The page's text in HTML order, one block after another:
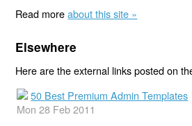
Read moreabout this site »
Elsewhere
Here are the external links posted on
50 Best Premium Admin Templates
Mon 28 Feb 2011